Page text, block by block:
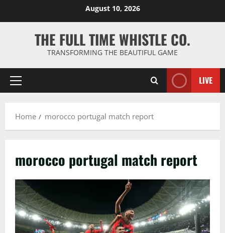
August 10, 2026
THE FULL TIME WHISTLE CO.
TRANSFORMING THE BEAUTIFUL GAME
Primary
LIVE
Home morocco portugal match report
morocco portugal match report